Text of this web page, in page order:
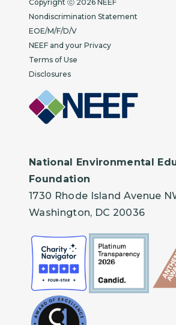
Copyright ⓒ 2026 NEEF
Nondiscrimination Statement
EOE/M/F/D/V
NEEF and your Privacy
Terms of Use
Disclosures
National Environmental
Foundation
1730 Rhode Island Avenue
Washington, DC 20036